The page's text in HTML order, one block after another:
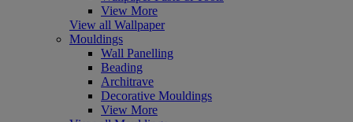
View More
View all Wallpaper
Mouldings
Wall Panelling
Beading
Architrave
Decorative Mouldings
View More